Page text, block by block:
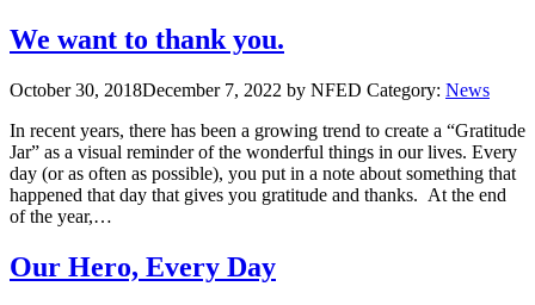
We want to thank you.
October 30, 2018December 7, 2022 by NFED Category: News
In recent years, there has been a growing trend to create a “Gratitude
Jar” as a visual reminder of the wonderful things in our lives. Every
day (or as often as possible), you put in a note about something that
happened that day that gives you gratitude and thanks. At the end
of the year,…
Our Hero, Every Day